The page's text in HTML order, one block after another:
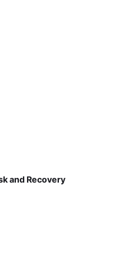
and Recovery